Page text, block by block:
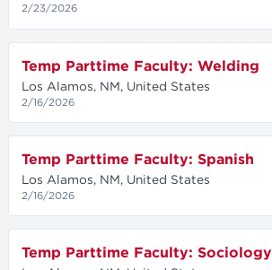
2/23/2026
Temp Parttime Faculty: Welding
Los Alamos, NM, United States
2/16/2026
Temp Parttime Faculty: Spanish
Los Alamos, NM, United States
2/16/2026
Temp Parttime Faculty: Sociology